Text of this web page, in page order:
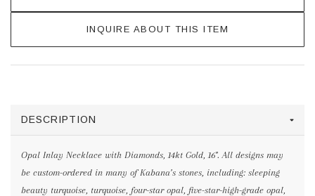
INQUIRE ABOUT THIS ITEM
DESCRIPTION
Opal Inlay Necklace with Diamonds, 14kt Gold, 16". All designs may
be custom-ordered in many of Kabana’s stones, including: sleeping
beauty turquoise, turquoise, four-star opal, five-star-high-grade opal,